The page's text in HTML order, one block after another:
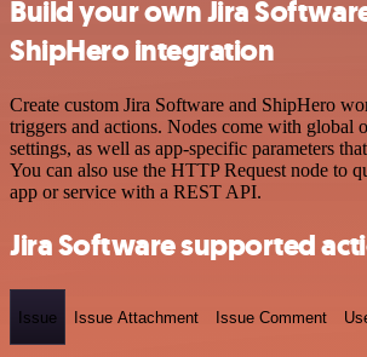
Build your own Jira
ShipHero integration
Create custom Jira Software and ShipHero
triggers and actions. Nodes come with global
settings, as well as app-specific parameters
You can also use the HTTP Request node to
app or service with a REST API.
Jira Software supported
Issue Issue Attachment Issue Comment